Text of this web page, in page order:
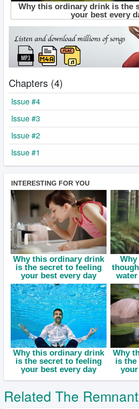
Chapters (4)
Issue #4
Issue #3
Issue #2
Issue #1
Related The Remnant